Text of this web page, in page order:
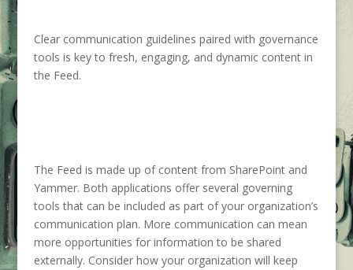
Clear communication guidelines paired with governance
tools is key to fresh, engaging, and dynamic content in
the Feed.
The Feed is made up of content from SharePoint and
Yammer. Both applications offer several governing
tools that can be included as part ofyour organization’s
communication plan. More communication can mean
more opportunities for information to be shared
externally. Consider how your organization will keep